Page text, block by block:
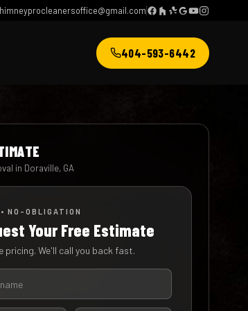
404-593-6442
in Doraville, GA
NO-OBLIGATION
Your Free Estimate
pricing. We'll call you back fast.